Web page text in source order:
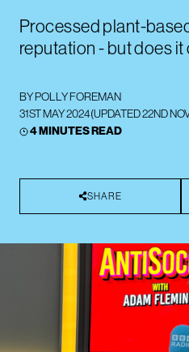
Processed plant-
reputation - but does it
BYPOLLY FOREMAN
31ST MAY 2024(UPDATED22ND
4 MINUTES READ
SHARE